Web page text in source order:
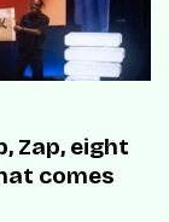
Zap, eight
comes